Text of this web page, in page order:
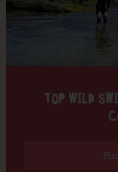
TOP WILD